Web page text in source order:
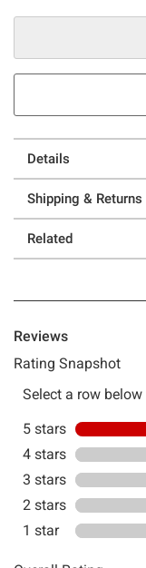
Details
Shipping & Returns
Related